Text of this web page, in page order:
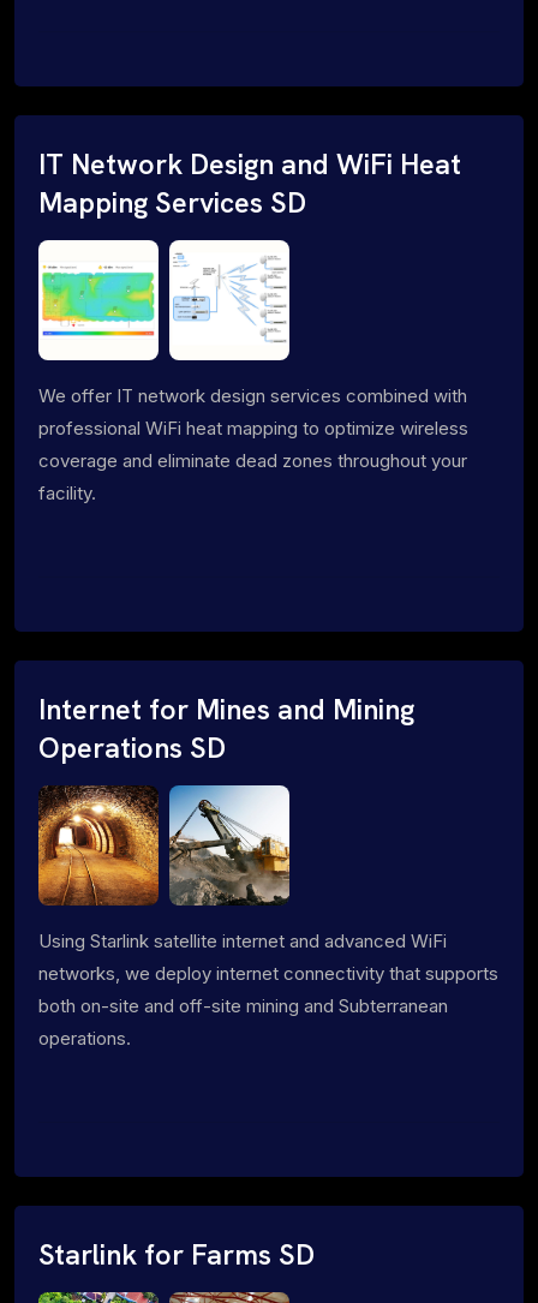
IT Network Design and WiFi Heat
Mapping Services SD
We offer IT network design services combined with
professional WiFi heat mapping to optimize wireless
coverage and eliminate dead zones throughout your
facility.
Internet for Mines and Mining
Operations SD
Using Starlink satellite internet and advanced WiFi
networks, we deploy internet connectivity that supports
both on-site and off-site mining and Subterranean
operations.
Starlink for Farms SD